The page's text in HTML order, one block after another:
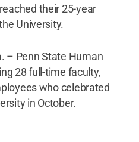
their 25-year
University.
– Penn State Human
28 full-time faculty,
who celebrated
in October.